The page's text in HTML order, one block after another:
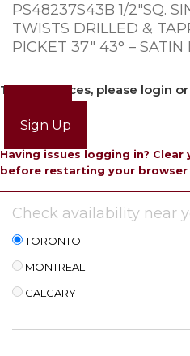
PS48237S43B 1/2″SQ.
TWISTS DRILLED &
PICKET 37″ 43° – SATIN
To view prices, please login
Sign Up
Having issues logging in?
before restarting your browser
Check availability near
TORONTO
MONTREAL
CALGARY